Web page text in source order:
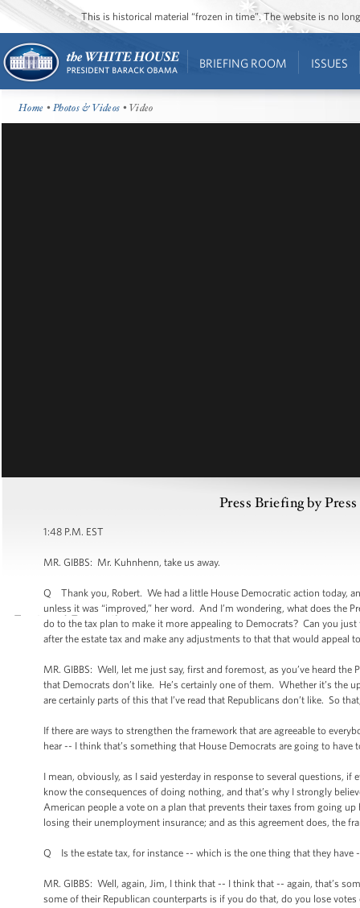
This is historical material “frozen in time”. The website is no
BRIEFING ROOM ISSUES
Home •Photos & Videos • Video
Press Briefing by
1:48 P.M. EST
MR. GIBBS: Mr. Kuhnhenn, take us away.
Q Thank you, Robert. We had a little House Democratic action today,
unless it was “improved,” her word. And I’m wondering, what does
do to the tax plan to make it more appealing to Democrats? Can you
after the estate tax and make any adjustments to that that would appeal
MR. GIBBS: Well, let me just say, first and foremost, as you’ve heard
that Democrats don’t like. He’s certainly one of them. Whether it’s the
are certainly parts of this that I’ve read that Republicans don’t like. So
If there are ways to strengthen the framework that are agreeable to
hear -- I think that’s something that House Democrats are going to
I mean, obviously, as I said yesterday in response to several questions,
know the consequences of doing nothing, and that’s why I strongly
American people a vote on a plan that prevents their taxes from going
losing their unemployment insurance; and as this agreement does, the
Q Is the estate tax, for instance -- which is the one thing that they have
MR. GIBBS: Well, again, Jim, I think that -- I think that -- again, that’s
some of their Republican counterparts is if you do that, do you lose votes